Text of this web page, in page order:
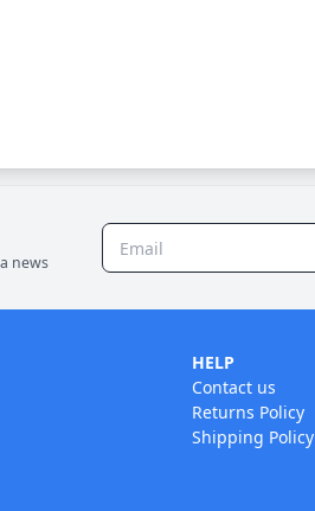
news
HELP
Contact us
Returns Policy
Shipping Policy